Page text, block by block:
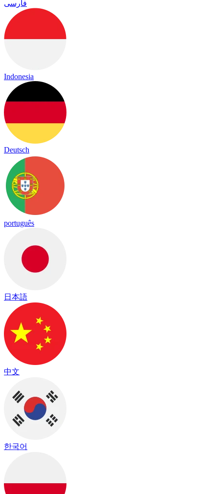
فارسی
Indonesia
Deutsch
português
日本語
中文
한국어